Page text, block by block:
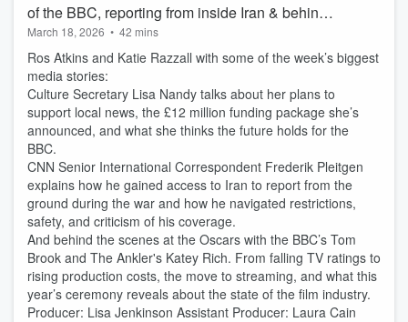
of the BBC, reporting from inside Iran & behind
the scenes at the Oscars
March 18, 2026 • 42 mins
Ros Atkins and Katie Razzall with some of the week’s biggest
media stories:
Culture Secretary Lisa Nandy talks about her plans to
support local news, the £12 million funding package she’s
announced, and what she thinks the future holds for the
BBC.
CNN Senior International Correspondent Frederik Pleitgen
explains how he gained access to Iran to report from the
ground during the war and how he navigated restrictions,
safety, and criticism of his coverage.
And behind the scenes at the Oscars with the BBC’s Tom
Brook and The Ankler's Katey Rich. From falling TV ratings to
rising production costs, the move to streaming, and what this
year’s ceremony reveals about the state of the film industry.
Producer: Lisa Jenkinson Assistant Producer: Laura Cain